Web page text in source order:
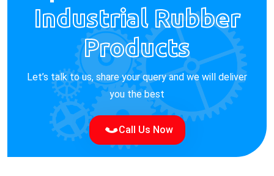
Industrial Rubber
Products
Let’s talk to us, share your query and we will deliver
you the best
Call Us Now